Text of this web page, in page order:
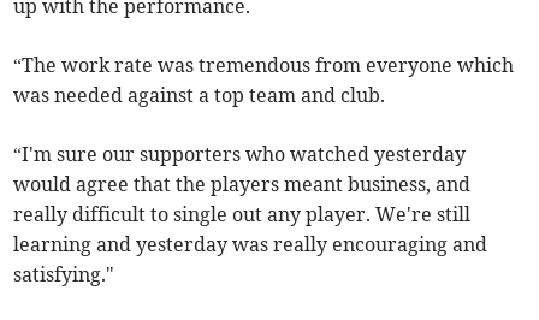
up with the performance.
“The work rate was tremendous from everyone which
was needed against a top team and club.
“I'm sure our supporters who watched yesterday
would agree that the players meant business, and
really difficult to single out any player. We're still
learning and yesterday was really encouraging and
satisfying."